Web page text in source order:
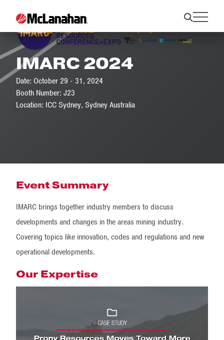
IMARC 2024
Date: October 29 - 31, 2024
Booth Number: J23
Location: ICC Sydney, Sydney Australia
Event Summary
IMARC brings together industry members to discuss
developments and changes in the areas mining industry.
Covering topics like innovation, codes and regulations and new
operational developments.
Our Expertise